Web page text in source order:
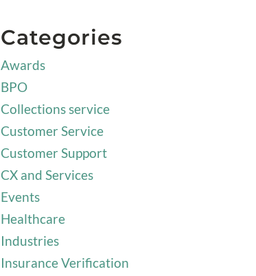
Categories
Awards
BPO
Collections service
Customer Service
Customer Support
CX and Services
Events
Healthcare
Industries
Insurance Verification